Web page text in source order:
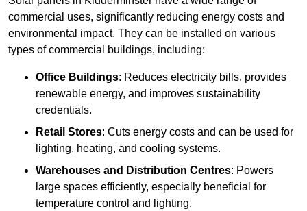
commercial uses, significantly reducing energy costs and
environmental impact. They can be installed on various
types of commercial buildings, including:
Office Buildings: Reduces electricity bills, provides
renewable energy, and improves sustainability
credentials.
Retail Stores: Cuts energy costs and can be used for
lighting, heating, and cooling systems.
Warehouses and Distribution Centres: Powers
large spaces efficiently, especially beneficial for
temperature control and lighting.